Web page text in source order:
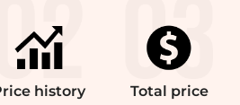
history Total price